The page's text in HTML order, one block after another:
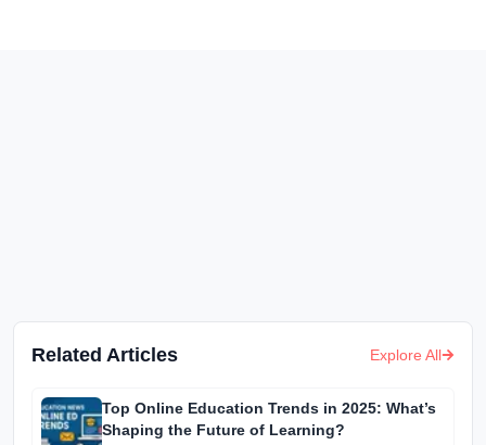
Related Articles Explore All
Top Online Education Trends in 2025: What’s
Shaping the Future of Learning?